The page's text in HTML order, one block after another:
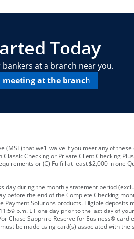
Today
at a branch near you.
meeting at the branch
(MSF) that we'll waive if you meet any of
Checking or Private Client Checking
or (C) Fulfill at least $2,000 in one
during the monthly statement period
the end of the Complete Checking
Solutions products. Eligible deposits
p.m. ET one day prior to the last day of
Sapphire Reserve for Business® card
be made using card(s) associated with the